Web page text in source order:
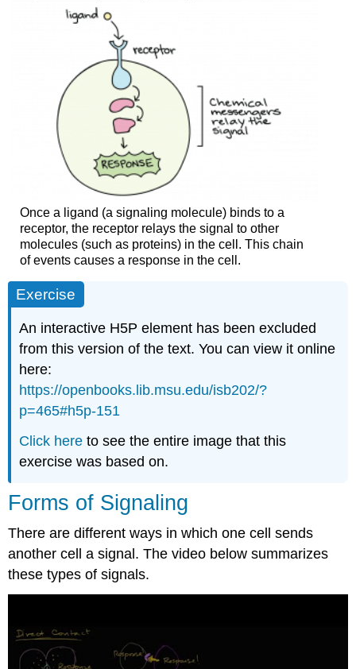
Once a ligand (a signaling molecule) binds to a
receptor, the receptor relays the signal to other
molecules (such as proteins) in the cell. This chain
of events causes a response in the cell.
Exercise
An interactive H5P element has been excluded
from this version of the text. You can view it online
here:
https://openbooks.lib.msu.edu/isb202/?
p=465#h5p-151
Click here to see the entire image that this
exercise was based on.
Forms of Signaling
There are different ways in which one cell sends
another cell a signal. The video below summarizes
these types of signals.